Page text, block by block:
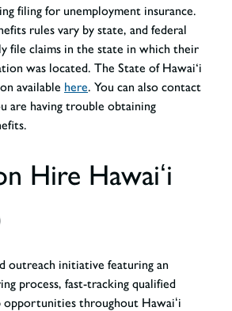
filing for unemployment insurance.
rules vary by state, and federal
file claims in the state in which their
was located. The State of Hawai‘i
available here. You can also contact
are having trouble obtaining
Hire Hawaiʻi
outreach initiative featuring an
process, fast-tracking qualified
opportunities throughout Hawaiʻi